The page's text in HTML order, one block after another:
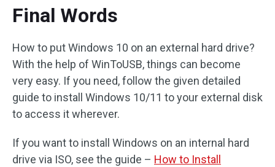
Final Words
How to put Windows 10 on an external hard drive?
With the help of WinToUSB, things can become
very easy. If you need, follow the given detailed
guide to install Windows 10/11 to your external disk
to access it wherever.
If you want to install Windows on an internal hard
drive via ISO, see the guide – How to Install